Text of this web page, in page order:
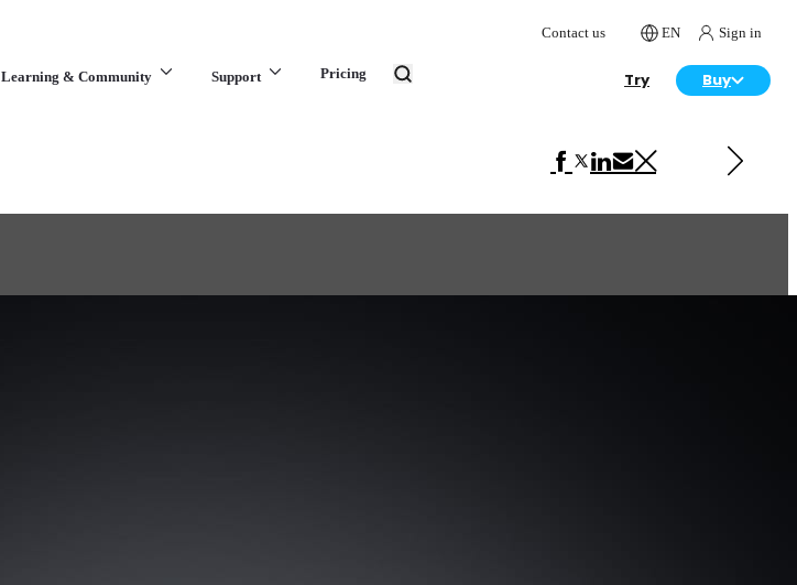
Contact us EN Sign in
Learning & Community Support Pricing Try Buy
Pagani Huayra